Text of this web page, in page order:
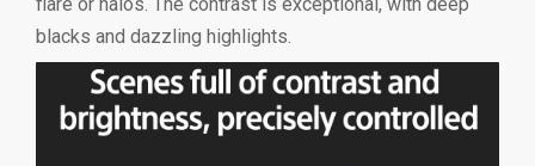
blacks and dazzling highlights.